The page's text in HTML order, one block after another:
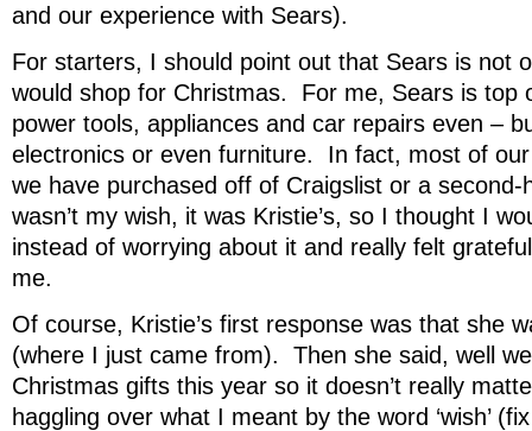
and our experience with Sears).
For starters, I should point out that Sears is not
would shop for Christmas. For me, Sears is top
power tools, appliances and car repairs even –
electronics or even furniture. In fact, most of
we have purchased off of Craigslist or a
wasn’t my wish, it was Kristie’s, so I thought I
instead of worrying about it and really felt
me.
Of course, Kristie’s first response was that she
(where I just came from). Then she said, well we
Christmas gifts this year so it doesn’t really
haggling over what I meant by the word ‘wish’